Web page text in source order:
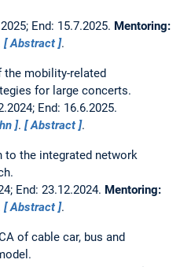
End: 15.7.2025. Mentoring:
Abstract .
the mobility-related
for large concerts.
End: 16.6.2025.
. Abstract .
to the integrated network
End: 23.12.2024. Mentoring:
Abstract .
of cable car, bus and